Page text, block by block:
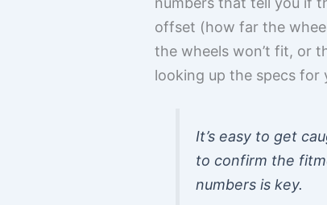
offset (how far the
the wheels won’t fit, or
looking up the specs for
It’s easy to get
to confirm the
numbers is key.